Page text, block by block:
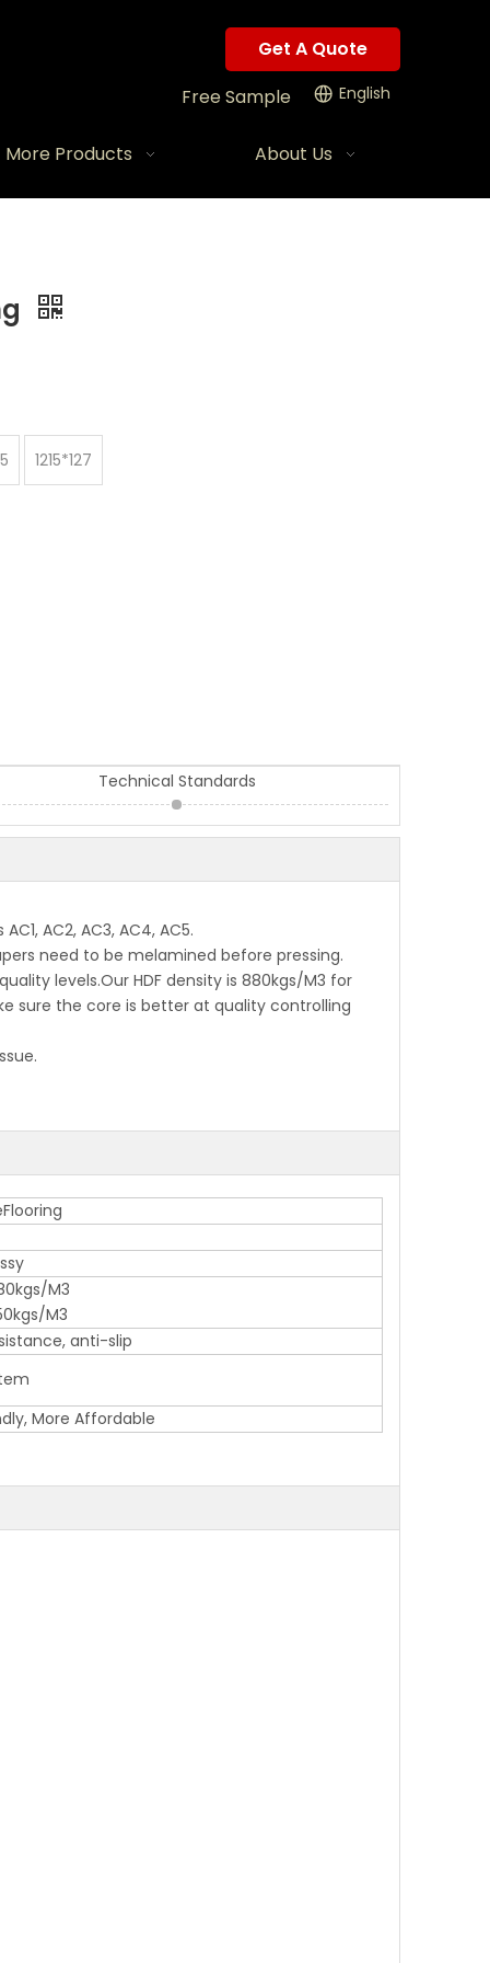
Get A Quote
Free Sample
English
More Products About Us
1215*127
Technical Standards
AC2, AC3, AC4, AC5.
need to be melamined before pressing.
levels.Our HDF density is 880kgs/M3 for
sure the core is better at quality controlling
M3
M3
anti-slip
More Affordable